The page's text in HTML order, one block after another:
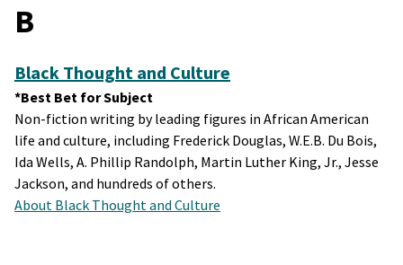
B
Black Thought and Culture
*Best Bet for Subject
Non-fiction writing by leading figures in African American
life and culture, including Frederick Douglas, W.E.B. Du Bois,
Ida Wells, A. Phillip Randolph, Martin Luther King, Jr., Jesse
Jackson, and hundreds of others.
About Black Thought and Culture